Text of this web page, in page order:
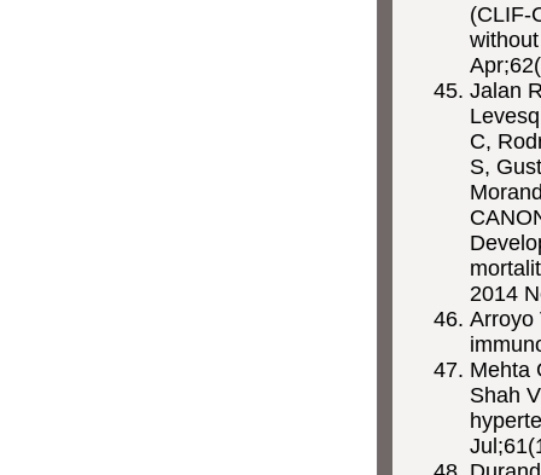
(CLIF-
Jalan
C,
S,
2014
Arroyo
Mehta
Shah